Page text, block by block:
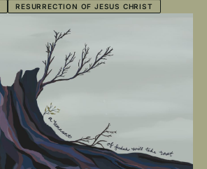
RESURRECTION OF JESUS CHRIST